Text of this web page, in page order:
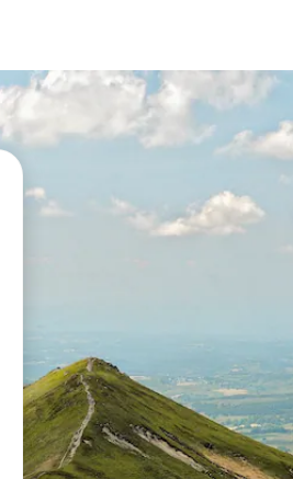
arrow keys or explore by touch or